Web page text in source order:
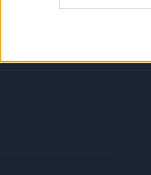
presso il Tribunale di
in Italia da · P.IVA
con il supporto di strumenti